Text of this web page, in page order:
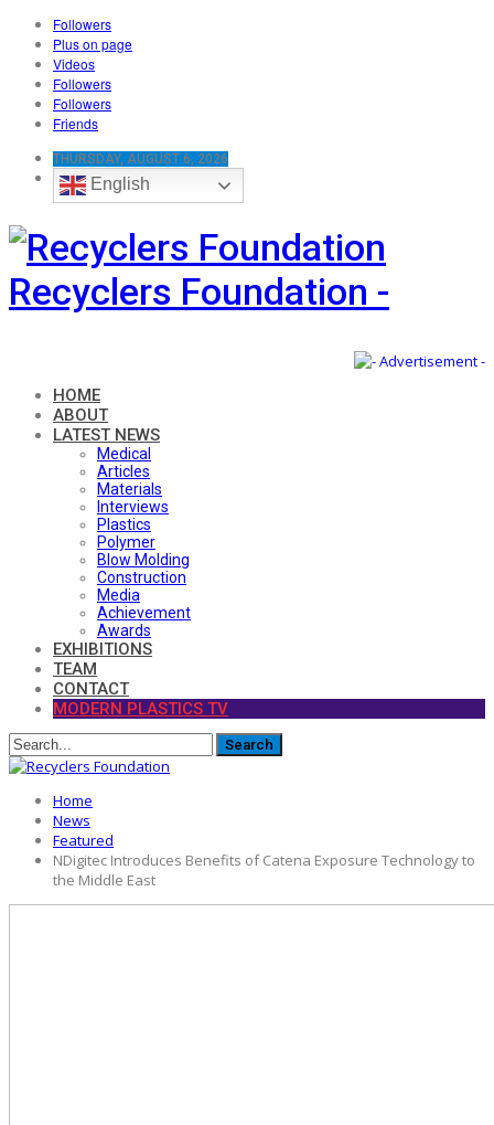
Followers
Plus on page
Videos
Followers
Followers
Friends
THURSDAY, AUGUST 6, 2026
English
Recyclers Foundation -
HOME
ABOUT
LATEST NEWS
Medical
Articles
Materials
Interviews
Plastics
Polymer
Blow Molding
Construction
Media
Achievement
Awards
EXHIBITIONS
TEAM
CONTACT
MODERN PLASTICS TV
Home
News
Featured
NDigitec Introduces Benefits of Catena Exposure Technology to
the Middle East